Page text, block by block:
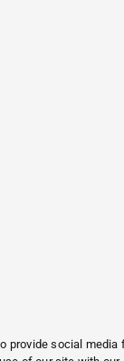
provide social media